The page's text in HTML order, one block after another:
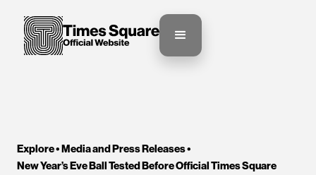
Explore •Media and Press Releases•
New Year’s Eve Ball Tested Before Official Times Square